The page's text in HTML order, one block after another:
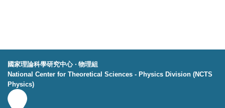
國家理論科學研究中心 ‧ 物理組
National Center for Theoretical Sciences - Physics Division (NCTS
Physics)